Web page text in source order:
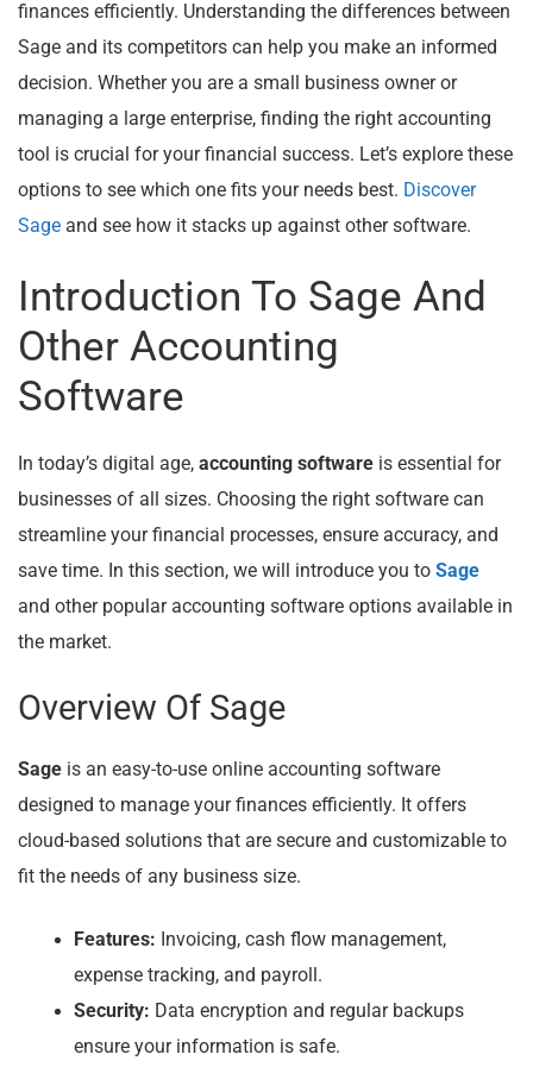
finances efficiently. Understanding the differences between
Sage and its competitors can help you make an informed
decision. Whether you are a small business owner or
managing a large enterprise, finding the right accounting
tool is crucial for your financial success. Let’s explore these
options to see which one fits your needs best. Discover
Sage and see how it stacks up against other software.
Introduction To Sage And
Other Accounting
Software
In today’s digital age, accounting software is essential for
businesses of all sizes. Choosing the right software can
streamline your financial processes, ensure accuracy, and
save time. In this section, we will introduce you to Sage
and other popular accounting software options available in
the market.
Overview Of Sage
Sage is an easy-to-use online accounting software
designed to manage your finances efficiently. It offers
cloud-based solutions that are secure and customizable to
fit the needs of any business size.
Features: Invoicing, cash flow management,
expense tracking, and payroll.
Security: Data encryption and regular backups
ensure your information is safe.